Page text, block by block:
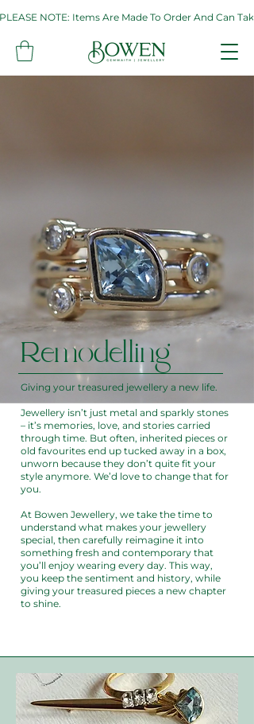
PLEASE NOTE: Items Are Made To Order And Can
Remodelling
Giving your treasured jewellery a new life.
Jewellery isn’t just metal and sparkly stones
– it’s memories, love, and stories carried
through time. But often, inherited pieces or
old favourites end up tucked away in a box,
unworn because they don’t quite fit your
style anymore. We’d love to change that for
you.
At Bowen Jewellery, we take the time to
understand what makes your jewellery
special, then carefully reimagine it into
something fresh and contemporary that
you’ll enjoy wearing every day. This way,
you keep the sentiment and history, while
giving your treasured pieces a new chapter
to shine.